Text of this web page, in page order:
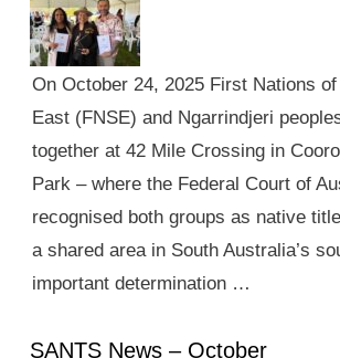
On October 24, 2025 First Nations
East (FNSE) and Ngarrindjeri
together at 42 Mile Crossing in
Park – where the Federal Court of
recognised both groups as native
a shared area in South Australia’s
important determination …
SANTS News – October